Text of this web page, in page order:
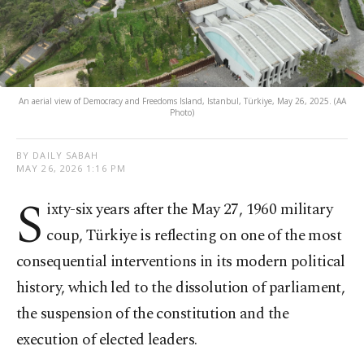
An aerial view of Democracy and Freedoms Island, Istanbul, Türkiye, May 26, 2025. (AA
Photo)
BY DAILY SABAH
MAY 26, 2026 1:16 PM
S ixty-six years after the May 27, 1960 military
coup, Türkiye is reflecting on one of the most
consequential interventions in its modern political
history, which led to the dissolution of parliament,
the suspension of the constitution and the
execution of elected leaders.